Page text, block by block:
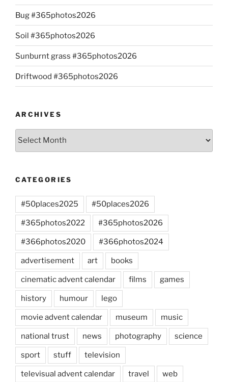
Bug #365photos2026
Soil #365photos2026
Sunburnt grass #365photos2026
Driftwood #365photos2026
ARCHIVES
Archives
CATEGORIES
#50places2025 #50places2026
#365photos2022 #365photos2026
#366photos2020 #366photos2024
advertisement art books
cinematic advent calendar films games
history humour lego
movie advent calendar museum music
national trust news photography science
sport stuff television
televisual advent calendar travel web